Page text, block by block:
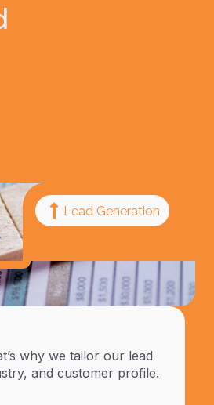
Lead Generation
why we tailor our lead
and customer profile.